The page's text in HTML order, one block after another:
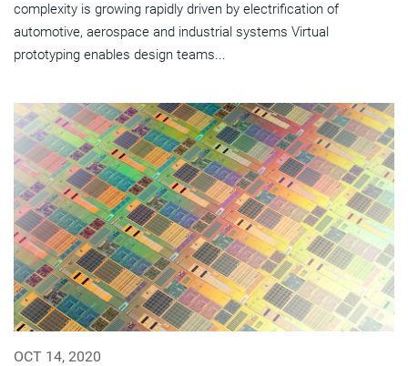
complexity is growing rapidly driven by electrification of
automotive, aerospace and industrial systems Virtual
prototyping enables design teams...
OCT 14, 2020